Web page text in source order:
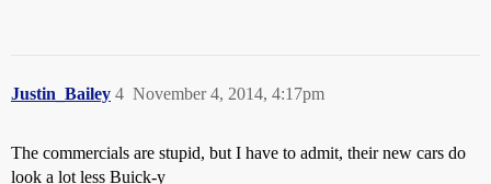
Justin_Bailey November 4, 2014, 4:17pm
4
The commercials are stupid, but I have to admit, their new cars do
look a lot less Buick-y